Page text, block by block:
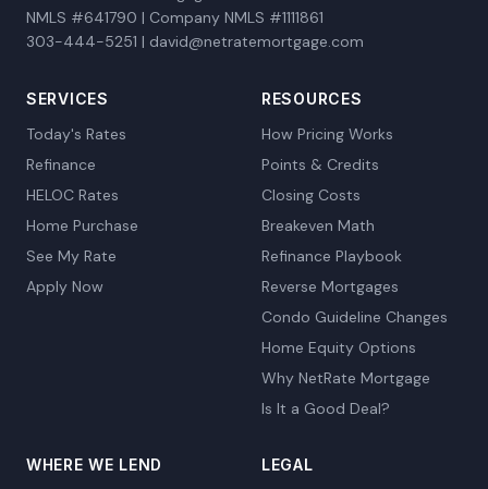
NMLS #641790 | Company NMLS #1111861
303-444-5251 | david@netratemortgage.com
SERVICES
Today's Rates
Refinance
HELOC Rates
Home Purchase
See My Rate
Apply Now
RESOURCES
How Pricing Works
Points & Credits
Closing Costs
Breakeven Math
Refinance Playbook
Reverse Mortgages
Condo Guideline Changes
Home Equity Options
Why NetRate Mortgage
Is It a Good Deal?
WHERE WE LEND LEGAL